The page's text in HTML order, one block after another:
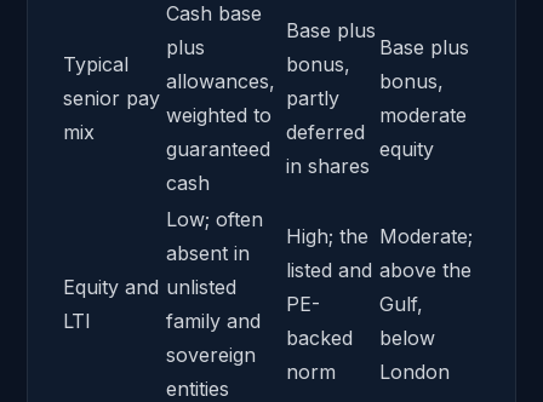
Typical
senior pay
mix
Cash base
plus
allowances,
weighted to
guaranteed
cash
Base plus
bonus,
partly
deferred
in shares
Base plus
bonus,
moderate
equity
Equity and
LTI
Low; often
absent in
unlisted
family and
sovereign
entities
High; the
listed and
PE-
backed
norm
Moderate;
above the
Gulf,
below
London